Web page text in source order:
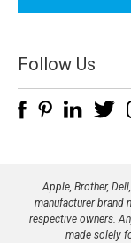
l
d
d
e
Follow Us
Apple, Brother,
manufacturer brand
respective owners.
made solely